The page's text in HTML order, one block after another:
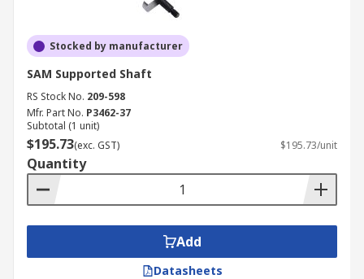
Stocked by manufacturer
SAM Supported Shaft
RS Stock No. 209-598
Mfr. Part No. P3462-37
Subtotal (1 unit)
$195.73(exc. GST) $195.73/unit
Quantity
Add
Datasheets